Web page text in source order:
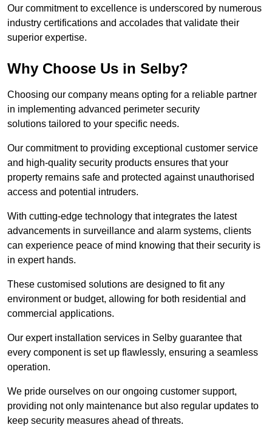
Our commitment to excellence is underscored by numerous
industry certifications and accolades that validate their
superior expertise.
Why Choose Us in Selby?
Choosing our company means opting for a reliable partner
in implementing advanced perimeter security
solutions tailored to your specific needs.
Our commitment to providing exceptional customer service
and high-quality security products ensures that your
property remains safe and protected against unauthorised
access and potential intruders.
With cutting-edge technology that integrates the latest
advancements in surveillance and alarm systems, clients
can experience peace of mind knowing that their security is
in expert hands.
These customised solutions are designed to fit any
environment or budget, allowing for both residential and
commercial applications.
Our expert installation services in Selby guarantee that
every component is set up flawlessly, ensuring a seamless
operation.
We pride ourselves on our ongoing customer support,
providing not only maintenance but also regular updates to
keep security measures ahead of threats.